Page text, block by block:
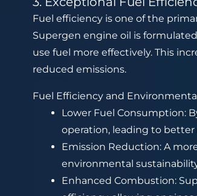
Fuel efficiency is one of the
Supergen engine oil is
use fuel more effectively. This
reduced emissions.
Fuel Efficiency and
Lower Fuel Consumption:
operation, leading to better
Emission Reduction: A
environmental
Enhanced Combustion: